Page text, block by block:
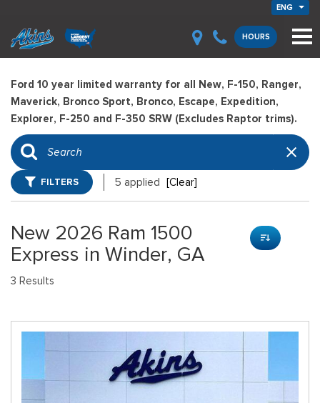
ENG
HOURS
Ford 10 year limited warranty for all New, F-150, Ranger,
Maverick, Bronco Sport, Bronco, Escape, Expedition,
Explorer, F-250 and F-350 SRW (Excludes Raptor trims).
FILTERS 5 applied [Clear]
New 2026 Ram 1500
Express in Winder, GA
3 Results